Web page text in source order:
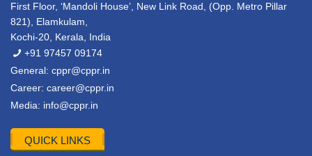
First Floor, ‘Mandoli House’, New Link Road, (Opp. Metro Pillar
821), Elamkulam,
Kochi-20, Kerala, India
+91 97457 09174
General: cppr@cppr.in
Career: career@cppr.in
Media: info@cppr.in
QUICK LINKS